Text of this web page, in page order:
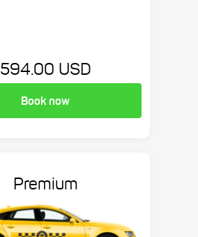
594.00 USD
Book now
Premium